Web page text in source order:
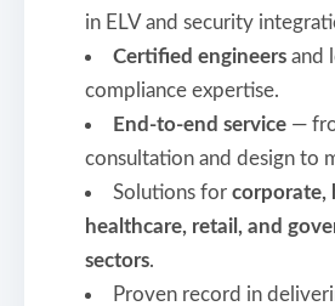
in ELV and security
Certified engineers and
compliance expertise.
End-to-end service —
consultation and design to
Solutions for corporate,
healthcare, retail, and
sectors.
Proven record in